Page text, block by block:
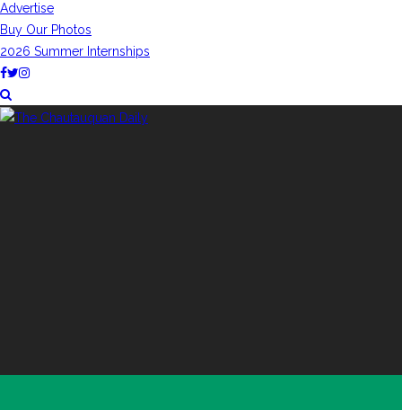
Advertise
Buy Our Photos
2026 Summer Internships